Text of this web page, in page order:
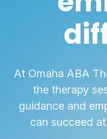
At Omaha ABA
the therapy
guidance and
can succeed